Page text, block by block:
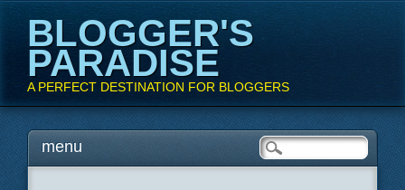
BLOGGER'S
PARADISE
A PERFECT DESTINATION FOR BLOGGERS
Main menu
Skipmenu